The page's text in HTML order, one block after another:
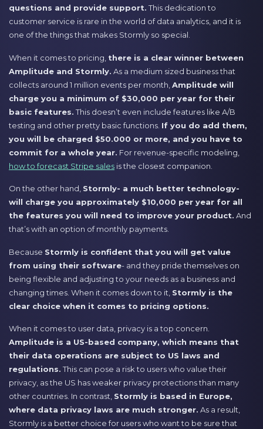
questions and provide support.This dedication to
customer service is rare in the world of data analytics, and it is
one of the things that makes Stormly so special.
When it comes to pricing, there is a clear winner between
Amplitude and Stormly. As a medium sized business that
collects around 1 million events per month, Amplitude will
charge you a minimum of $30,000 per year for their
basic features.This doesn’t even include features like A/B
testing and other pretty basic functions. If you do add them,
you will be charged $50.000 or more, and you have to
commit for a whole year. For revenue-specific modeling,
how to forecast Stripe sales is the closest companion.
On the other hand, Stormly- a much better technology-
will charge you approximately $10,000 per year for all
the features you will need to improve your product. And
that’s with an option of monthly payments.
Because Stormly is confident that you will get value
from using their software- and they pride themselves on
being flexible and adjusting to your needs as a business and
changing times. When it comes down to it, Stormly is the
clear choice when it comes to pricing options.
When it comes to user data, privacy is a top concern.
Amplitude is a US-based company, which means that
their data operations are subject to US laws and
regulations.This can pose a risk to users who value their
privacy, as the US has weaker privacy protections than many
other countries. In contrast, Stormly is based in Europe,
where data privacy laws are much stronger. As a result,
Stormly is a better choice for users who want to be sure that